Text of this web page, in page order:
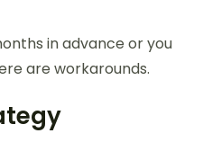
in advance or you
are workarounds.